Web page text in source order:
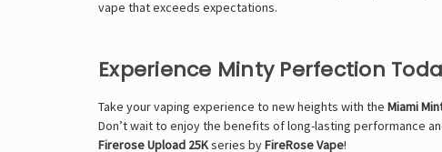
vape that exceeds expectations.
Experience Minty Perfection
Take your vaping experience to new heights with the Miami
Don’t wait to enjoy the benefits of long-lasting performance
Firerose Upload 25Kseries byFireRose Vape!